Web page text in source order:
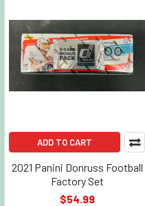
ADD TO CART
2021 Panini Donruss Football
Factory Set
$54.99